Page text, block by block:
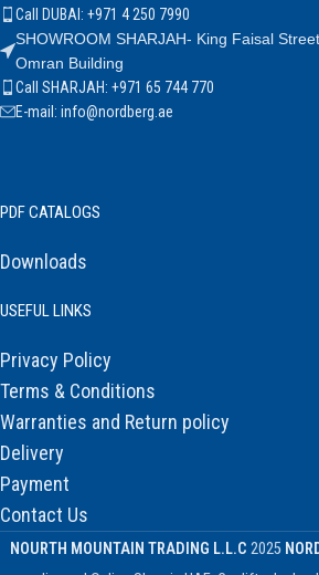
Call DUBAI: +971 4 250 7990
SHOWROOM SHARJAH- King Faisal
Omran Building
Call SHARJAH: +971 65 744 770
E-mail: info@nordberg.ae
PDF CATALOGS
Downloads
USEFUL LINKS
Privacy Policy
Terms & Conditions
Warranties and Return policy
Delivery
Payment
Contact Us
NOURTH MOUNTAIN TRADING L.L.C 2025